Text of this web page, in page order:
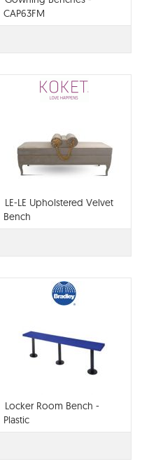
CAP63FM
LE-LE Upholstered Velvet
Bench
Locker Room Bench -
Plastic